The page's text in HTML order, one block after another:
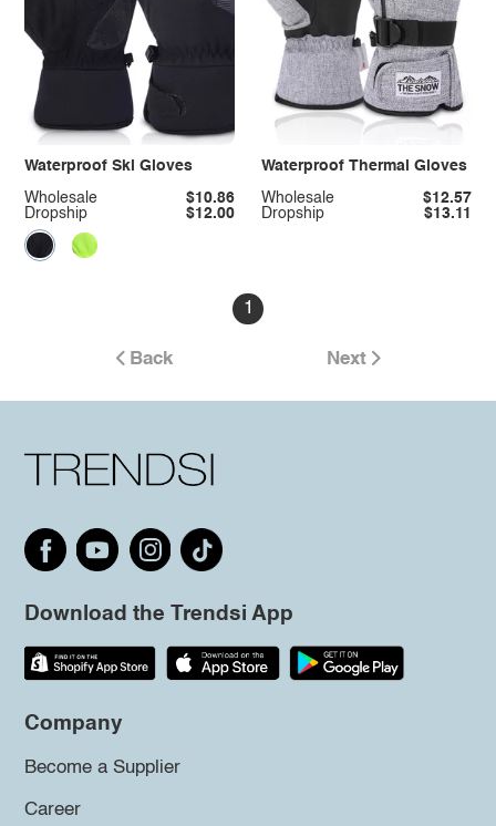
Waterproof Ski Gloves
Dropship $12.00
Wholesale $10.86
Waterproof Thermal Gloves
Dropship $13.11
Wholesale $12.57
1
Back Next
Download the Trendsi App
Company
Become a Supplier
Career